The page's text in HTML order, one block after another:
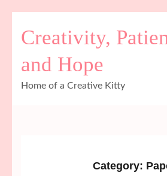
(Press
Enter)
Creativity,
and Hope
Home of a Creative Kitty
Category: